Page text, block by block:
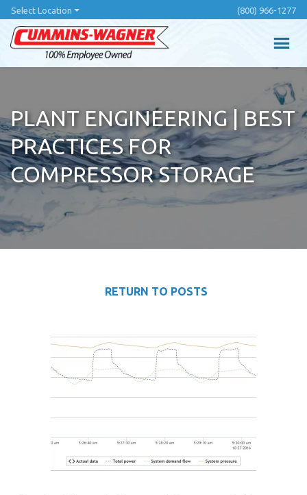
Skip
main
content
Select Location (800) 966-1277
PLANT ENGINEERING | BEST
PRACTICES FOR
COMPRESSOR STORAGE
RETURN TO POSTS